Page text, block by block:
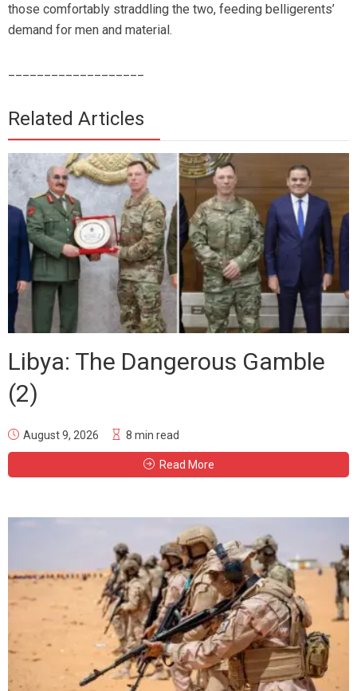
those comfortably straddling the two, feeding belligerents’
demand for men and material.
Related Articles
Libya: The Dangerous Gamble
(2)
August 9, 2026 8 min read
Read More